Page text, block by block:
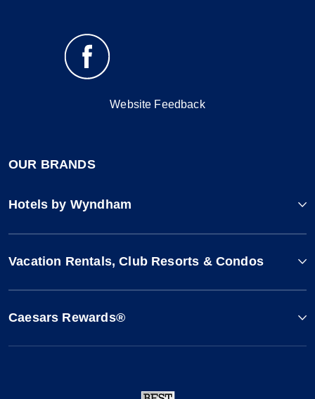
Website Feedback
OUR BRANDS
Hotels by Wyndham
Vacation Rentals, Club Resorts & Condos
Caesars Rewards®